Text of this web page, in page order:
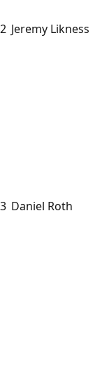
2 Jeremy Likness
3 Daniel Roth